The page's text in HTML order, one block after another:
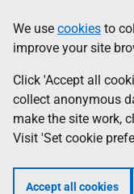
to
main
content
help
Information
We use cookies to
improve your site
Click 'Accept all
collect anonymous
make the site work,
Visit 'Set cookie
Accept all cookies